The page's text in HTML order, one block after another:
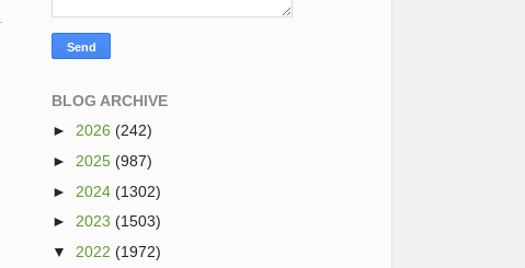
BLOG ARCHIVE
► 2026 (242)
► 2025 (987)
► 2024 (1302)
► 2023 (1503)
▼
2022 (1972)